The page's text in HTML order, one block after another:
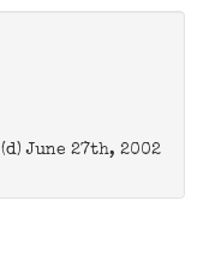
(d) June 27th, 2002